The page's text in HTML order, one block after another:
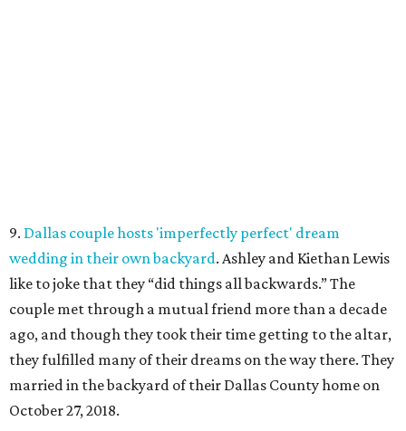
9. Dallas couple hosts 'imperfectly perfect' dream
wedding in their own backyard. Ashley and Kiethan Lewis
like to joke that they “did things all backwards.” The
couple met through a mutual friend more than a decade
ago, and though they took their time getting to the altar,
they fulfilled many of their dreams on the way there. They
married in the backyard of their Dallas County home on
October 27, 2018.